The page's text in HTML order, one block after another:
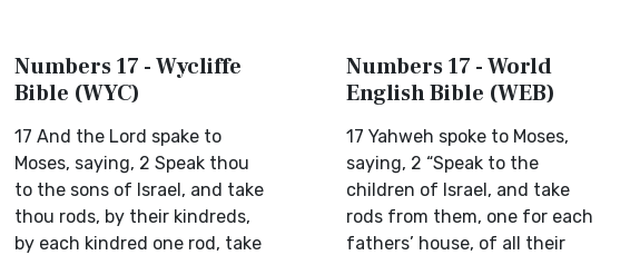
Numbers 17 - Wycliffe
Bible (WYC)
17 And the Lord spake to
Moses, saying, 2 Speak thou
to the sons of Israel, and take
thou rods, by their kindreds,
by each kindred one rod, take
Numbers 17 - World
English Bible (WEB)
17 Yahweh spoke to Moses,
saying, 2 “Speak to the
children of Israel, and take
rods from them, one for each
fathers’ house, of all their